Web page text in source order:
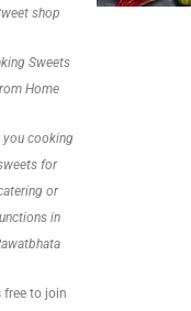
shop
Sweets
Home
you cooking
for
or
in
free to join